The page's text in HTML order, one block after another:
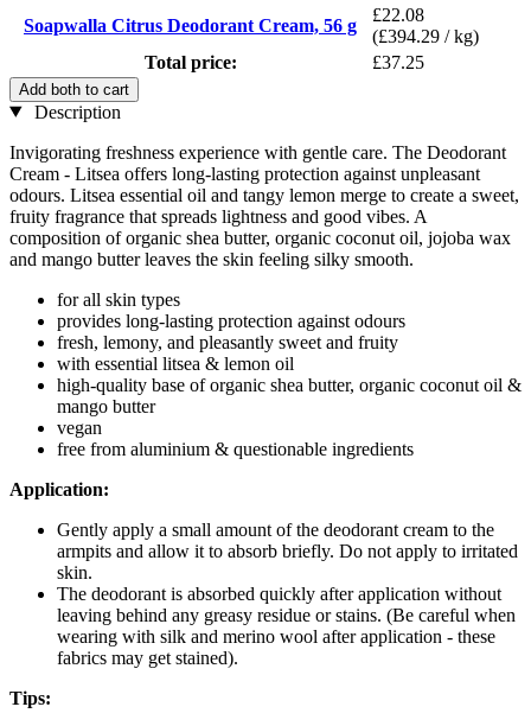
Soapwalla Citrus Deodorant Cream, 56 g
£22.08
(£394.29 / kg)
Total price:
£37.25
Add both to cart
Description
Invigorating freshness experience with gentle care. The Deodorant
Cream - Litsea offers long-lasting protection against unpleasant
odours. Litsea essential oil and tangy lemon merge to create a sweet,
fruity fragrance that spreads lightness and good vibes. A
composition of organic shea butter, organic coconut oil, jojoba wax
and mango butter leaves the skin feeling silky smooth.
for all skin types
provides long-lasting protection against odours
fresh, lemony, and pleasantly sweet and fruity
with essential litsea & lemon oil
high-quality base of organic shea butter, organic coconut oil &
mango butter
vegan
free from aluminium & questionable ingredients
Application:
Gently apply a small amount of the deodorant cream to the
armpits and allow it to absorb briefly. Do not apply to irritated
skin.
The deodorant is absorbed quickly after application without
leaving behind any greasy residue or stains. (Be careful when
wearing with silk and merino wool after application - these
fabrics may get stained).
Tips: